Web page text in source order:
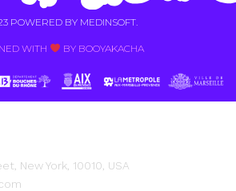
POWERED BY MEDINSOFT.
WITH BY BOOYAKACHA​
New York, 10010, USA